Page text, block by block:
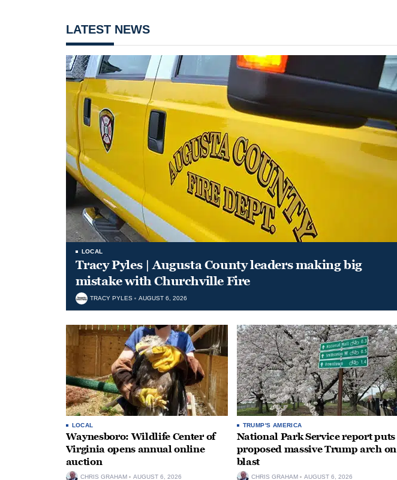
LATEST NEWS
LOCAL
Tracy Pyles | Augusta County leaders making big
mistake with Churchville Fire
TRACY PYLES AUGUST 6, 2026
LOCAL
Waynesboro: Wildlife Center of
Virginia opens annual online
auction
CHRIS GRAHAM AUGUST 6, 2026
TRUMP'S AMERICA
National Park Service report puts
proposed massive Trump arch on
blast
CHRIS GRAHAM AUGUST 6, 2026